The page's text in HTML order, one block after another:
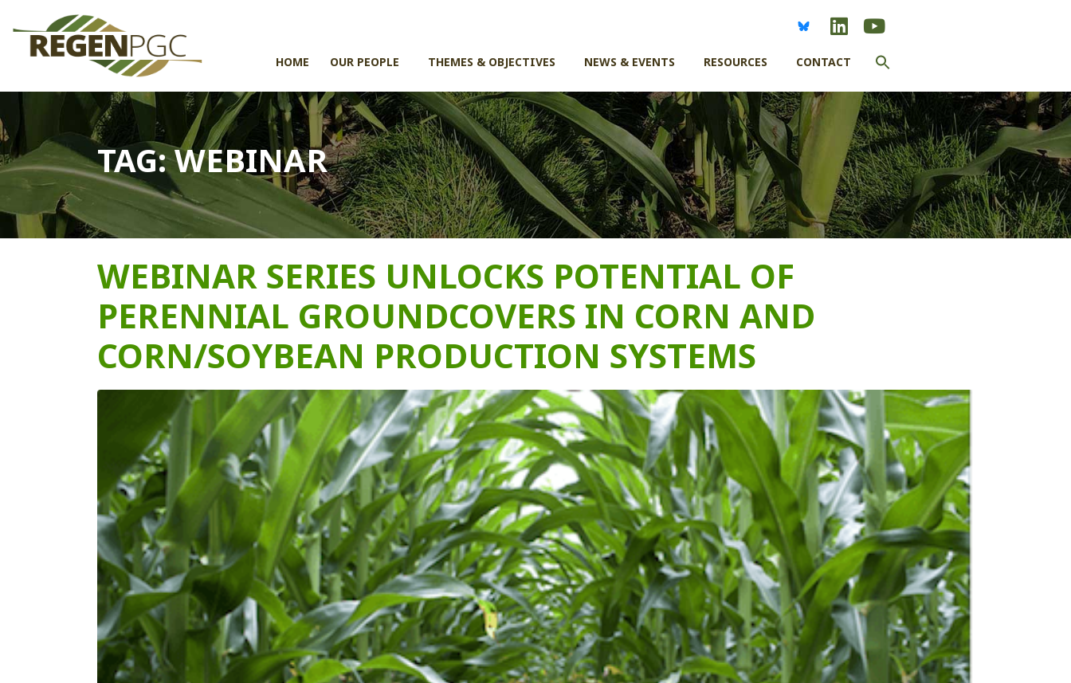
HOME OUR PEOPLE THEMES & OBJECTIVES NEWS & EVENTS RESOURCES CONTACT
TAG:WEBINAR
WEBINAR SERIES UNLOCKS POTENTIAL OF
PERENNIAL GROUNDCOVERS IN CORN AND
CORN/SOYBEAN PRODUCTION SYSTEMS